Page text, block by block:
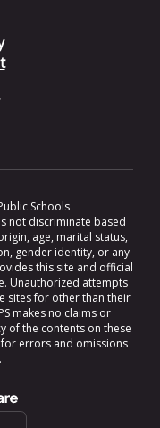
Schools
not discriminate based
age, marital status,
gender identity, or any
this site and official
Unauthorized attempts
sites for other than their
makes no claims or
of the contents on these
errors and omissions